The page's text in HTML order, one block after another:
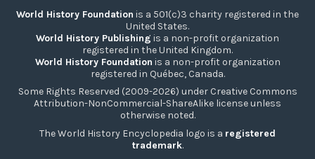
World History Foundation is a 501(c)3 charity registered in the
United States.
World History Publishing is a non-profit organization
registered in the United Kingdom.
World History Foundation is a non-profit organization
registered in Québec, Canada.
Some Rights Reserved (2009-2026) under Creative Commons
Attribution-NonCommercial-ShareAlike license unless
otherwise noted.
The World History Encyclopedia logo is a registered
trademark.